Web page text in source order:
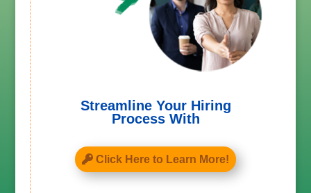
Streamline Your Hiring
Process With
Click Here to Learn More!